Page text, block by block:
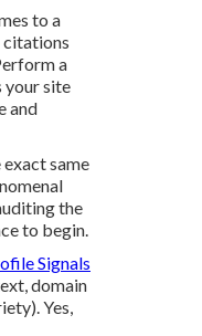
to a
citations
a
your site
and
same
the
to begin.
Signals
domain
Yes,